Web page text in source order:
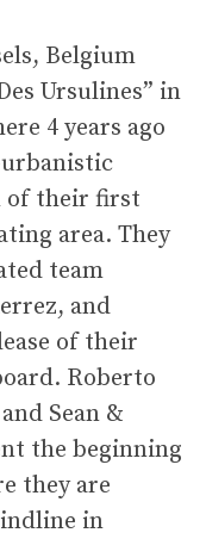
Belgium
Ursulines” in
4 years ago
of their first
area. They
team
and
of their
Roberto
Sean &
the beginning
they are
in